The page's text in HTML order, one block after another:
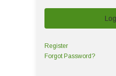
Register
Forgot Password?